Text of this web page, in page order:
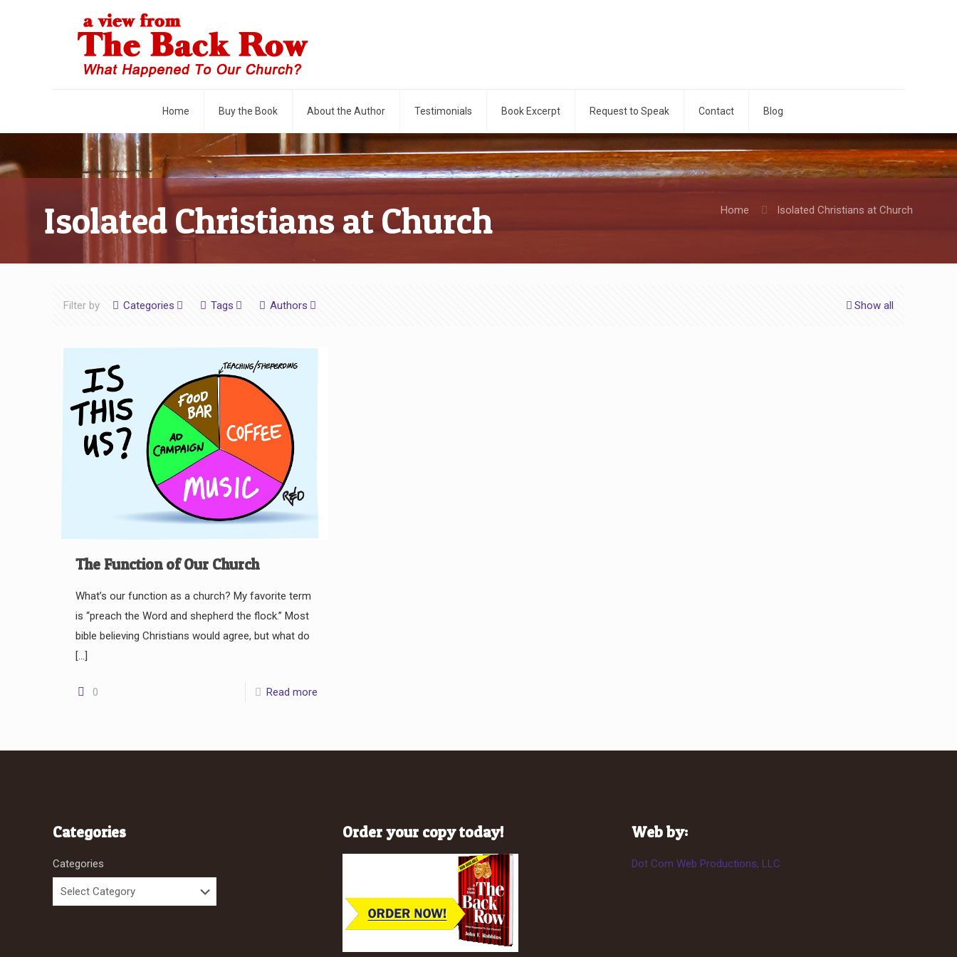
Home Buy the Book About the Author Testimonials Book Excerpt Request to Speak Contact Blog
Isolated Christians at Church Home Isolated Christians at Church
Filter by Categories Tags Authors Show all
The Function of Our Church
What’s our function as a church? My favorite term
is “preach the Word and shepherd the flock.” Most
bible believing Christians would agree, but what do
[…]
0 Read more
Categories
Categories
Order your copy today! Web by:
Dot Com Web Productions, LLC